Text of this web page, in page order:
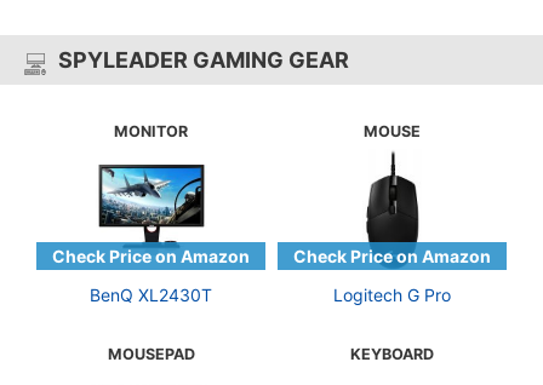
SPYLEADER GAMING GEAR
MONITOR
BenQ XL2430T
MOUSE
Logitech G Pro
MOUSEPAD KEYBOARD